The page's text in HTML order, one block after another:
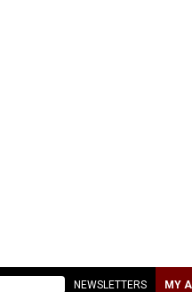
NEWSLETTERS MY